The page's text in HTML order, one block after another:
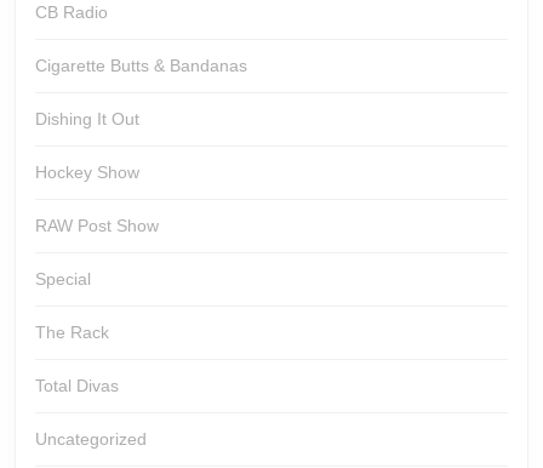
CB Radio
Cigarette Butts & Bandanas
Dishing It Out
Hockey Show
RAW Post Show
Special
The Rack
Total Divas
Uncategorized